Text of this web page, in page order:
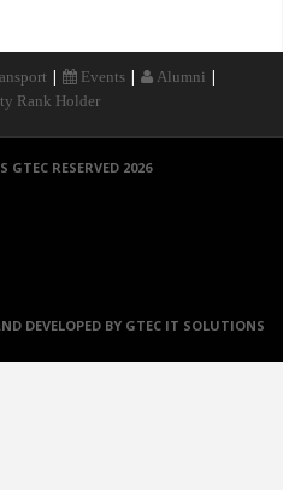
| Events | Alumni |
Rank Holder
RESERVED 2026
DEVELOPED BY GTEC IT SOLUTIONS